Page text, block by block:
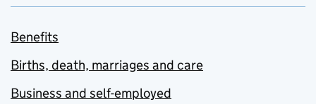
Benefits
Births, death, marriages and care
Business and self-employed